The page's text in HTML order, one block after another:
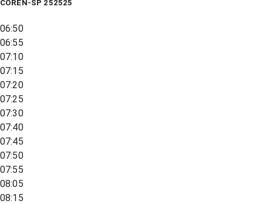
COREN-SP 252525
06:50
06:55
07:10
07:15
07:20
07:25
07:30
07:40
07:45
07:50
07:55
08:05
08:15